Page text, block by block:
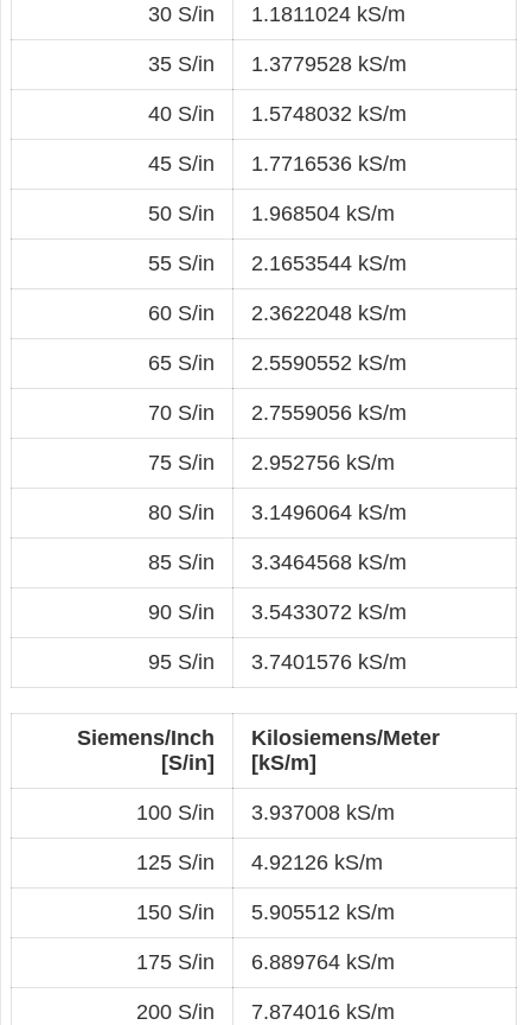
30 S/in 1.1811024 kS/m
35 S/in 1.3779528 kS/m
40 S/in 1.5748032 kS/m
45 S/in 1.7716536 kS/m
50 S/in 1.968504 kS/m
55 S/in 2.1653544 kS/m
60 S/in 2.3622048 kS/m
65 S/in 2.5590552 kS/m
70 S/in 2.7559056 kS/m
75 S/in 2.952756 kS/m
80 S/in 3.1496064 kS/m
85 S/in 3.3464568 kS/m
90 S/in 3.5433072 kS/m
95 S/in 3.7401576 kS/m
Siemens/Inch
[S/in]
Kilosiemens/Meter
[kS/m]
100 S/in 3.937008 kS/m
125 S/in 4.92126 kS/m
150 S/in 5.905512 kS/m
175 S/in 6.889764 kS/m
200 S/in 7.874016 kS/m